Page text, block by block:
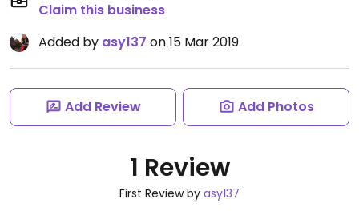
Claim this business
Added by asy137 on 15 Mar 2019
Add Review Add Photos
1 Review
First Review by asy137